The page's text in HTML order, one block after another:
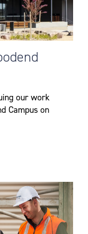
our work
Campus on